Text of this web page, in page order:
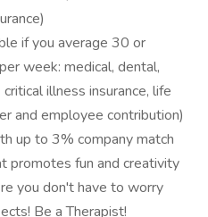
if you average 30 or
week: medical, dental,
critical illness insurance, life
and employee contribution)
up to 3% company match
promotes fun and creativity
you don't have to worry
Be a Therapist!